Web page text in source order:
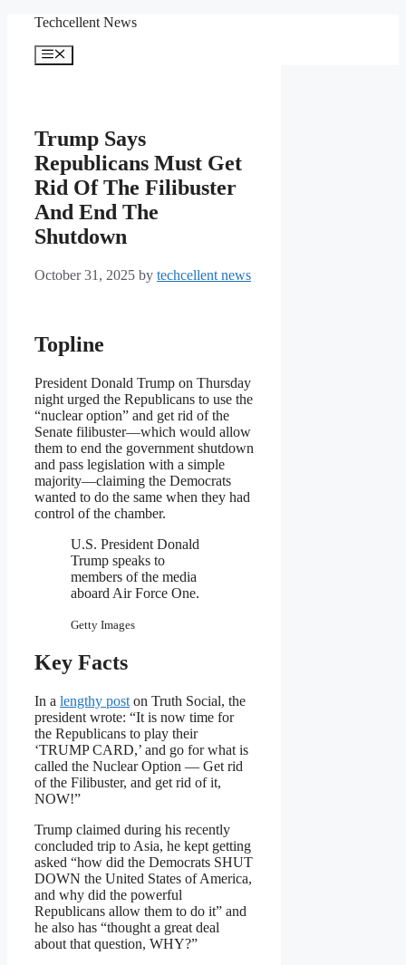
content
Techcellent News
Menu
Trump Says
Republicans Must Get
Rid Of The Filibuster
And End The
Shutdown
October 31, 2025 by techcellent news
Topline
President Donald Trump on Thursday
night urged the Republicans to use the
“nuclear option” and get rid of the
Senate filibuster—which would allow
them to end the government shutdown
and pass legislation with a simple
majority—claiming the Democrats
wanted to do the same when they had
control of the chamber.
U.S. President Donald
Trump speaks to
members of the media
aboard Air Force One.
Getty Images
Key Facts
In a lengthy post on Truth Social, the
president wrote: “It is now time for
the Republicans to play their
‘TRUMP CARD,’ and go for what is
called the Nuclear Option — Get rid
of the Filibuster, and get rid of it,
NOW!”
Trump claimed during his recently
concluded trip to Asia, he kept getting
asked “how did the Democrats SHUT
DOWN the United States of America,
and why did the powerful
Republicans allow them to do it” and
he also has “thought a great deal
about that question, WHY?”